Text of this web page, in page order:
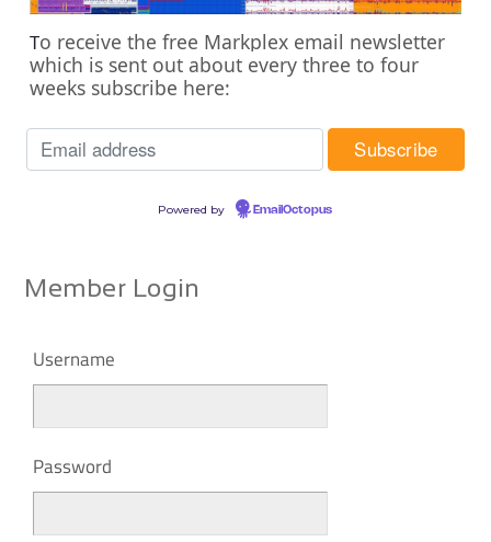
To receive the free Markplex email newsletter
which is sent out about every three to four
weeks subscribe here:
Powered by EmailOctopus
Member Login
Username
Password